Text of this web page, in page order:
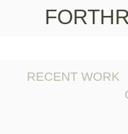
RECENT WORK